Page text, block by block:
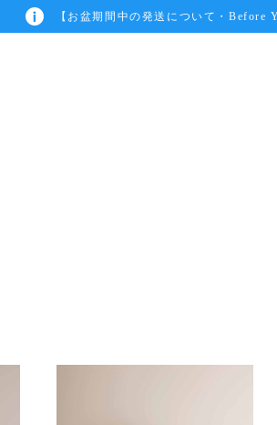
【お盆期間中の発送について・Before